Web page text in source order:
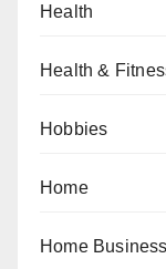
Health
Health &
Hobbies
Home
Home Business